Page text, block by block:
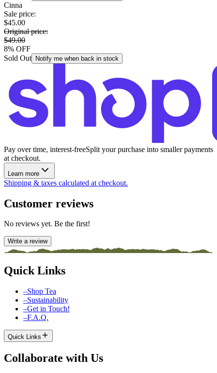
Cinna
Sale price:
$45.00
Original price:
$49.00
8% OFF
Sold Out Notify me when back in stock
Pay over time, interest-freeSplit your purchase into smaller payments
at checkout.
Learn more
Shipping & taxes calculated at checkout.
Customer reviews
No reviews yet. Be the first!
Write a review
Quick Links
–Shop Tea
–Sustainability
–Get in Touch!
–F.A.Q.
Quick Links
Collaborate with Us